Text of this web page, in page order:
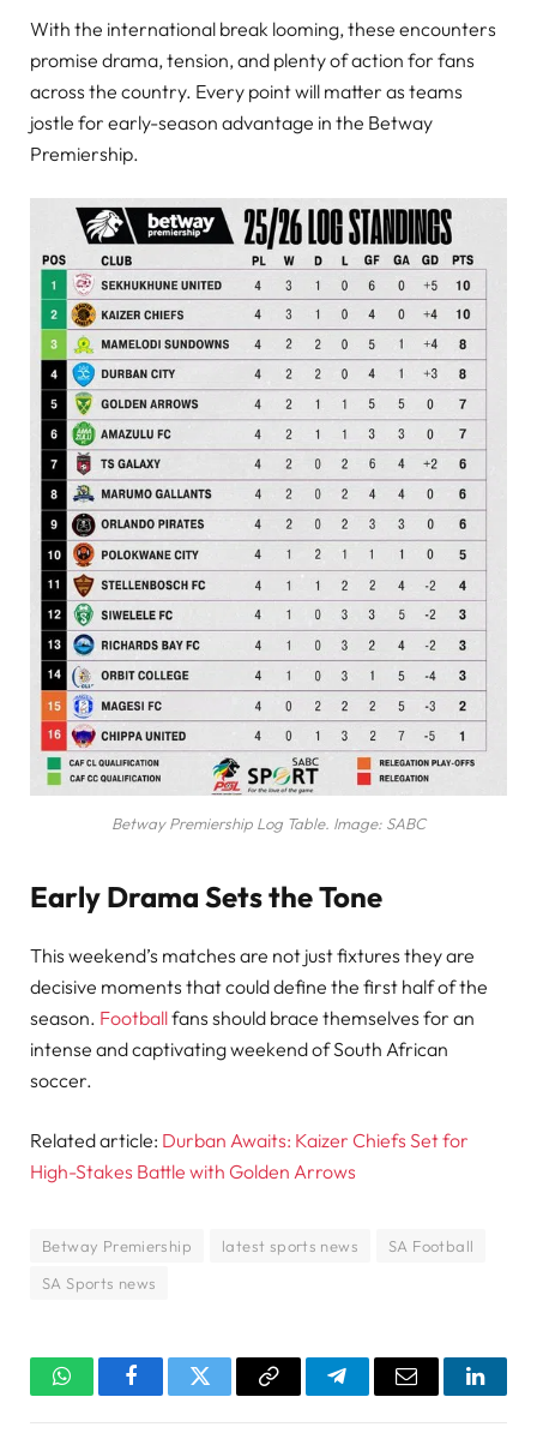
With the international break looming, these encounters
promise drama, tension, and plenty of action for fans
across the country. Every point will matter as teams
jostle for early-season advantage in the Betway
Premiership.
Betway Premiership Log Table. Image: SABC
Early Drama Sets the Tone
This weekend’s matches are not just fixtures they are
decisive moments that could define the first half of the
season. Footballfans should brace themselves for an
intense and captivating weekend of South African
soccer.
Related article: Durban Awaits: Kaizer Chiefs Set for
High-Stakes Battle with Golden Arrows
Betway Premiership latest sports news
SA Football
SA Sports news
WhatsAppFacebookTwitter Copy
TelegramEmail